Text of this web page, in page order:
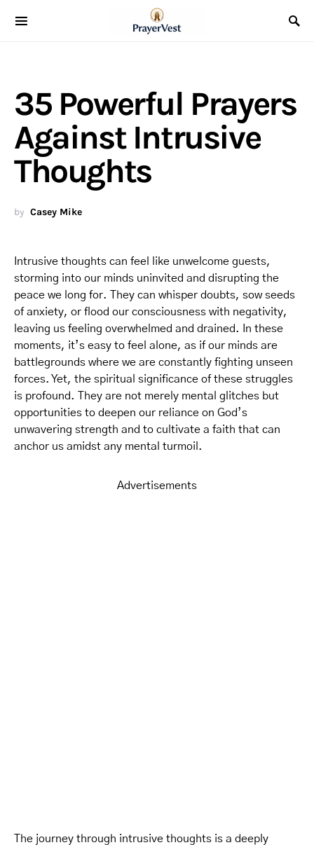
35 Powerful Prayers
Against Intrusive
Thoughts
by Casey Mike
Intrusive thoughts can feel like unwelcome guests,
storming into our minds uninvited and disrupting the
peace we long for. They can whisper doubts, sow seeds
of anxiety, or flood our consciousness with negativity,
leaving us feeling overwhelmed and drained. In these
moments, it’s easy to feel alone, as if our minds are
battlegrounds where we are constantly fighting unseen
forces. Yet, the spiritual significance of these struggles
is profound. They are not merely mental glitches but
opportunities to deepen our reliance on God’s
unwavering strength and to cultivate a faith that can
anchor us amidst any mental turmoil.
Advertisements
The journey through intrusive thoughts is a deeply